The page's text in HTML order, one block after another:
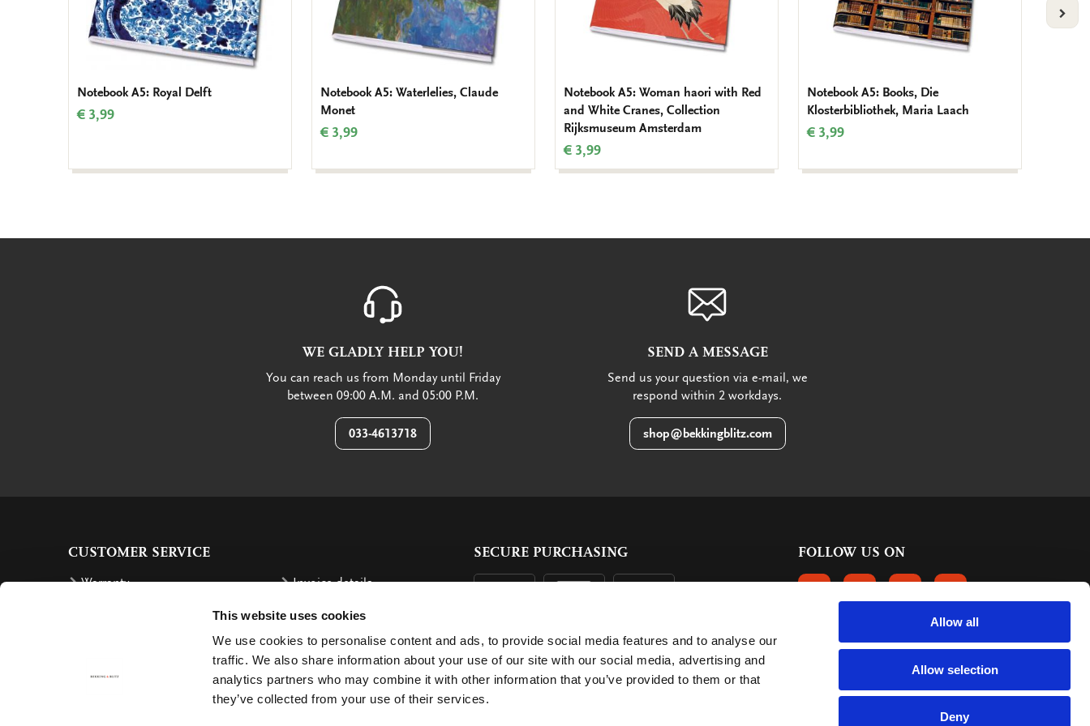
This website uses cookies
We use cookies to personalise content and ads, to provide social media features and to analyse our
traffic. We also share information about your use of our site with our social media, advertising and
analytics partners who may combine it with other information that you’ve provided to them or that
they’ve collected from your use of their services.
Allow all
Allow selection
Deny
Notebook A5: Royal Delft
€ 3,99
Notebook A5: Waterlelies, Claude
Monet
€ 3,99
Notebook A5: Woman haori with Red
and White Cranes, Collection
Rijksmuseum Amsterdam
€ 3,99
Notebook A5: Books, Die
Klosterbibliothek, Maria Laach
€ 3,99
WE GLADLY HELP YOU!
You can reach us from Monday until Friday
between 09:00 A.M. and 05:00 P.M.
033-4613718
SEND A MESSAGE
Send us your question via e-mail, we
respond within 2 workdays.
shop@bekkingblitz.com
CUSTOMER SERVICE
Warranty
Invoice details
Reimbursement
Complaints
Cancellation
Contact
SECURE PURCHASING FOLLOW US ON
FOLLOW US ON FACEBOOK
FOLLOW US ON INSTAGRAM
FOLLOW US ON LINKEDIN
FOLLOW US ON
CUSTOMER REVIEWS